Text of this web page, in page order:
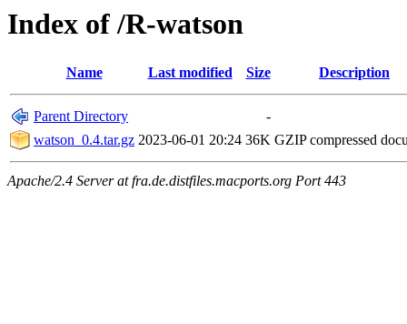
Index of /R-watson
Name Last modified Size Description
Parent Directory
-
watson_0.4.tar.gz 2023-06-01 20:24 36K GZIP compressed
Apache/2.4 Server at fra.de.distfiles.macports.org Port 443